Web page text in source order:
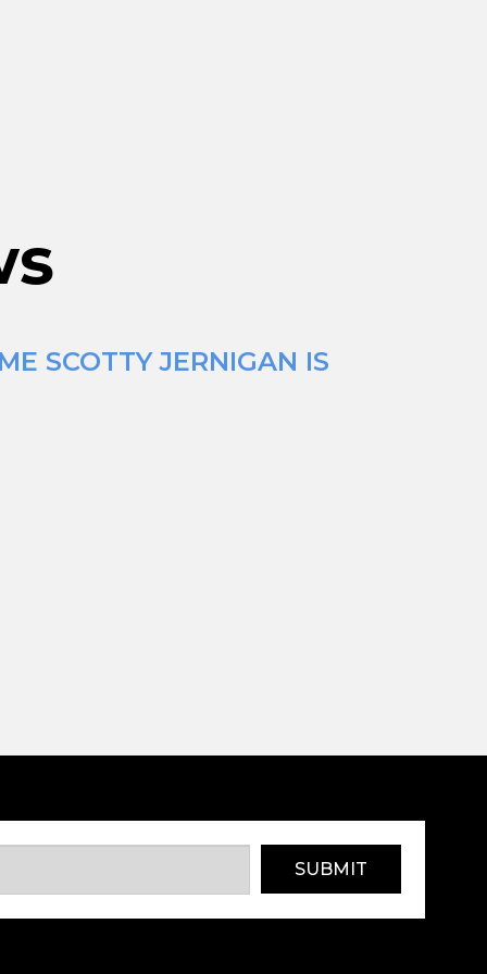
SCOTTY JERNIGAN IS
SUBMIT